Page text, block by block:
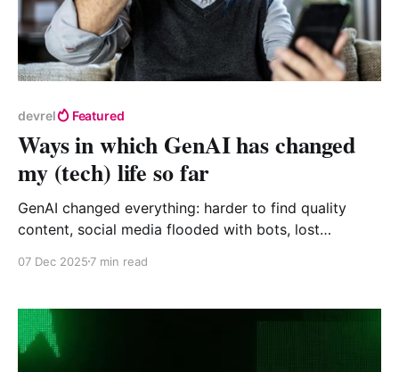
devrel Featured
Ways in which GenAI has changed
my (tech) life so far
GenAI changed everything: harder to find quality
content, social media flooded with bots, lost
again? #GenAI #TechCommunity
07 Dec 2025 7 min read